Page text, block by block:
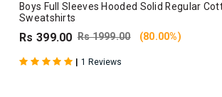
Boys Full Sleeves Hooded Solid Regular
Sweatshirts
Rs 399.00 Rs 1999.00 (80.00%)
| 1 Reviews